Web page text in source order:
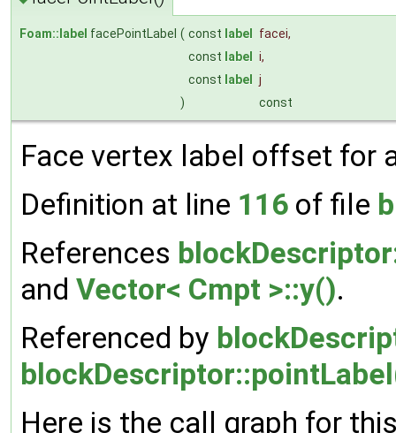
Foam::label facePointLabel ( const label facei,
const label i,
const label
j
)
const
Face vertex label offset for
Definition at line 116 of file
References
and Vector< Cmpt >::y().
Referenced by
Here is the call graph for